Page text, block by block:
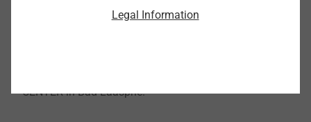
fields. The special focus is that we succeed in
CENTER in Bad Laasphe.
Legal Information